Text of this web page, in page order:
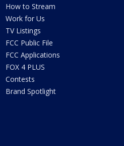
How to Stream
Work for Us
TV Listings
FCC Public File
FCC Applications
FOX 4 PLUS
Contests
Brand Spotlight